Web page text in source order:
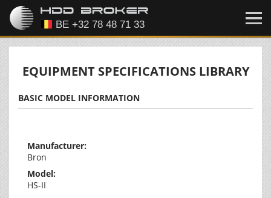
EQUIPMENT SPECIFICATIONS LIBRARY
BASIC MODEL INFORMATION
Manufacturer:
Bron
Model:
HS-II